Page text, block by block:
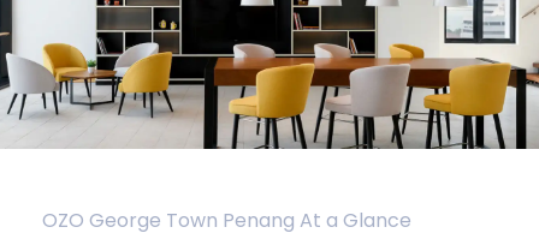
OZO George Town Penang At a Glance